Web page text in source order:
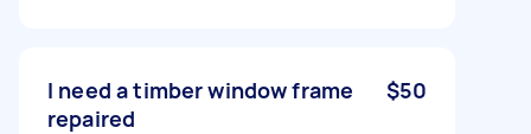
I need a timber window frame
repaired
$50